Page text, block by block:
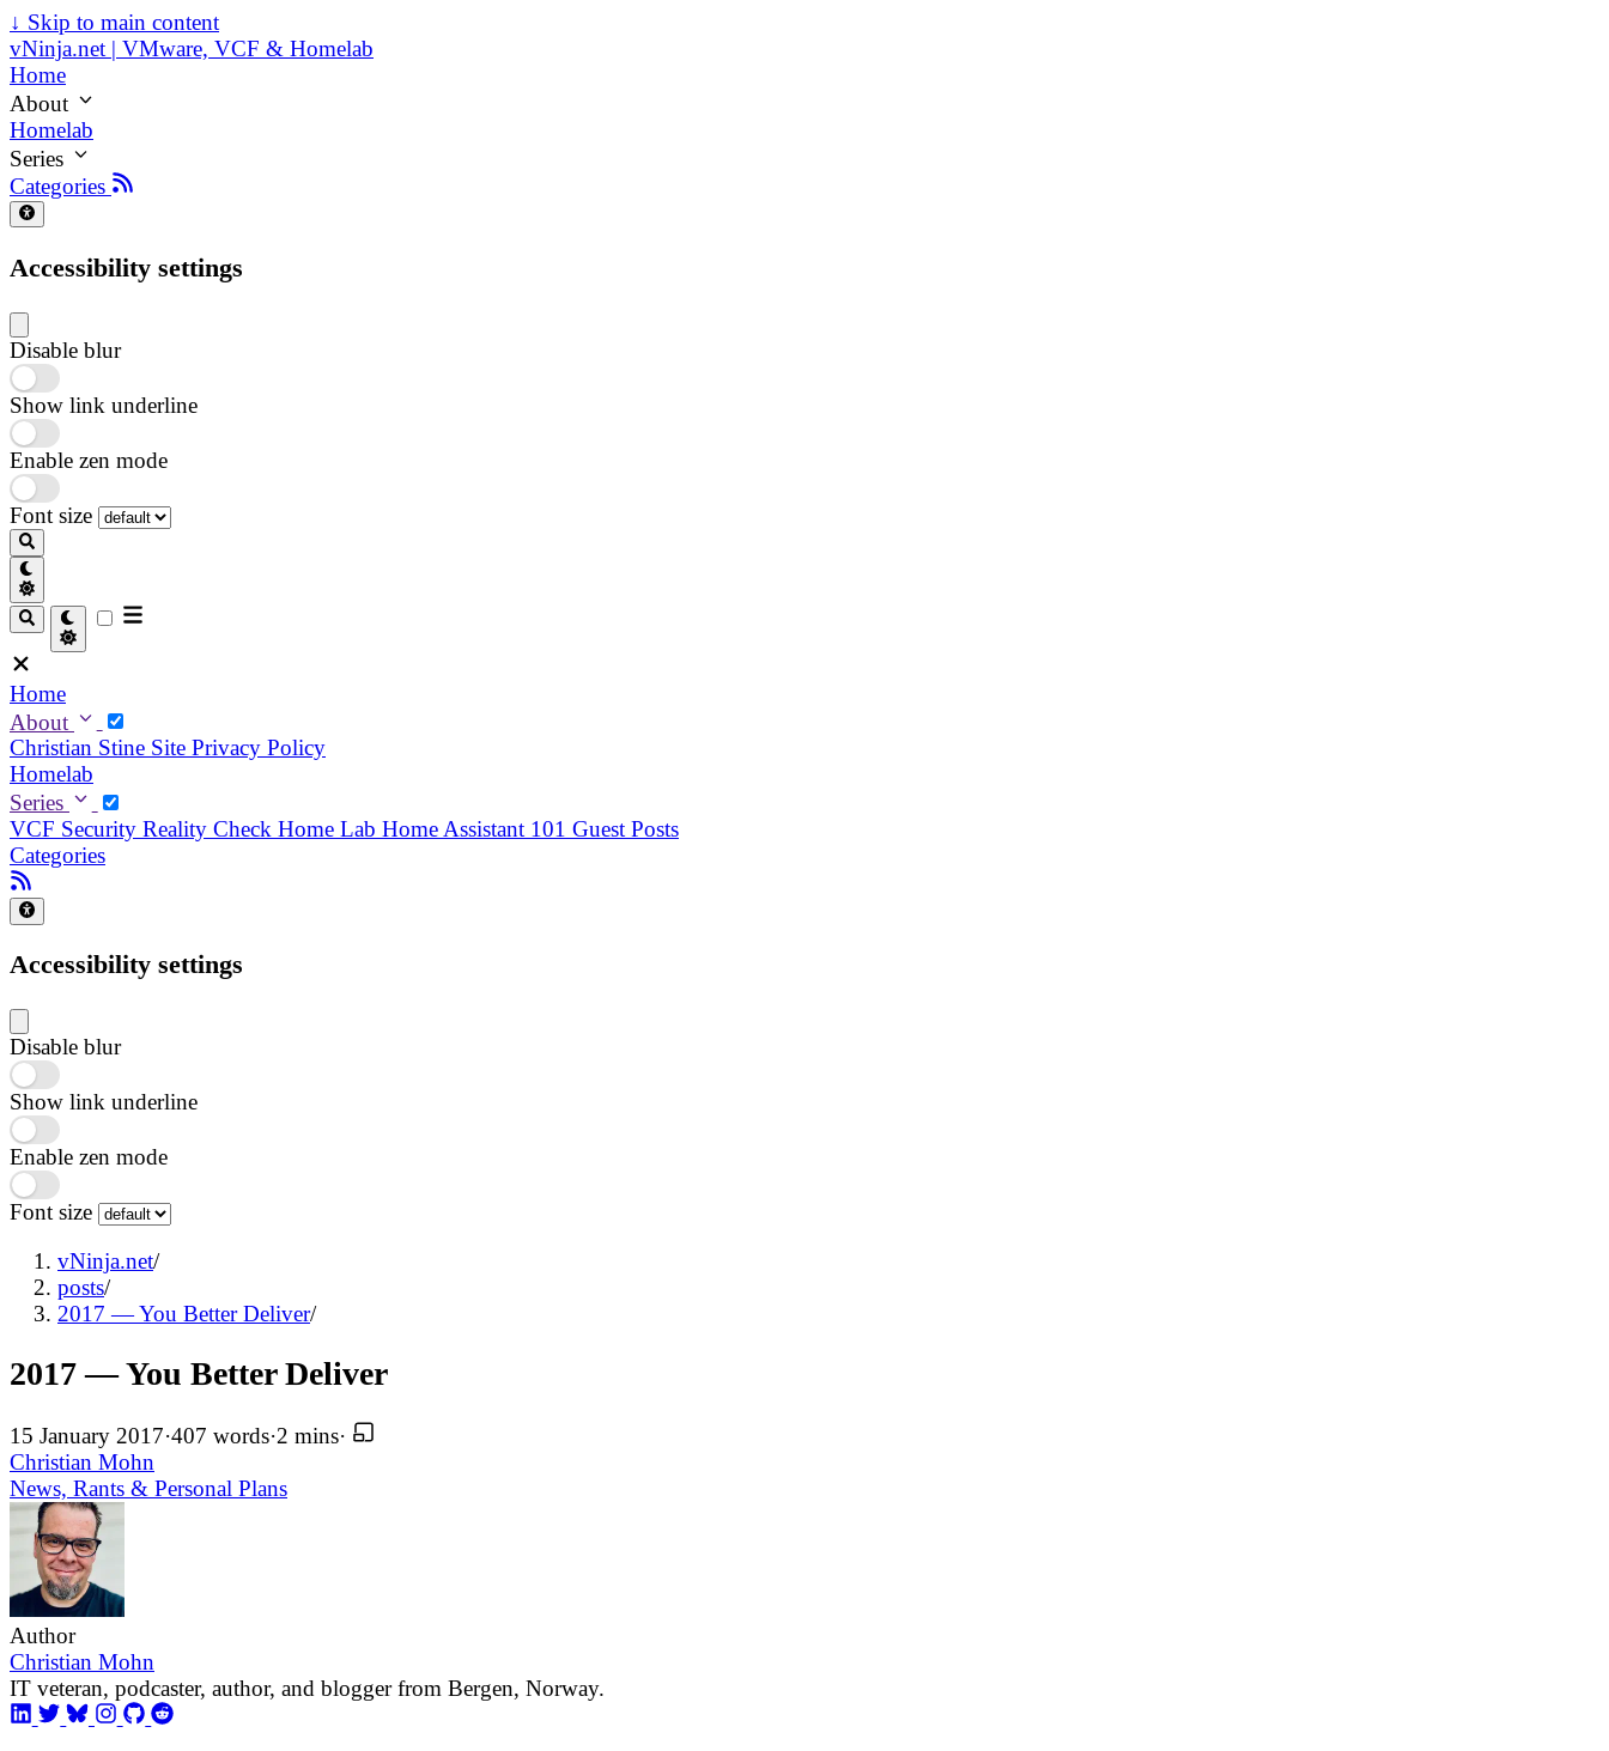
↓ Skip to main content
vNinja.net | VMware, VCF & Homelab
Home
About
Homelab
Series
Categories
Accessibility settings
Disable blur
Show link underline
Enable zen mode
Font size
Home
About
Christian Stine Site Privacy Policy
Homelab
Series
VCF Security Reality Check Home Lab Home Assistant 101 Guest Posts
Categories
Accessibility settings
Disable blur
Show link underline
Enable zen mode
Font size
vNinja.net/
posts/
2017 — You Better Deliver/
2017 — You Better Deliver
15 January 2017·407 words·2 mins·
Christian Mohn
News, Rants & Personal Plans
Author
Christian Mohn
IT veteran, podcaster, author, and blogger from Bergen, Norway.